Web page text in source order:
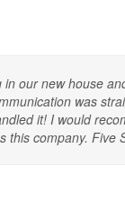
in our new house
was
it! I would
this company. Five